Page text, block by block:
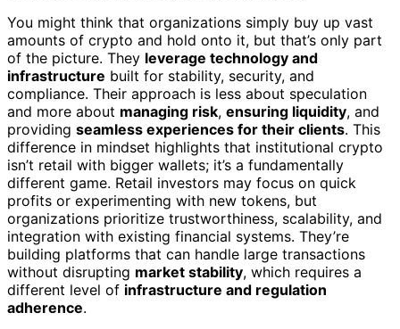
You might think that organizations simply buy up vast
amounts of crypto and hold onto it, but that’s only part
of the picture. They leverage technology and
infrastructure built for stability, security, and
compliance. Their approach is less about speculation
and more about managing risk, ensuring liquidity, and
providing seamless experiences for their clients. This
difference in mindset highlights that institutional crypto
isn’t retail with bigger wallets; it’s a fundamentally
different game. Retail investors may focus on quick
profits or experimenting with new tokens, but
organizations prioritize trustworthiness, scalability, and
integration with existing financial systems. They’re
building platforms that can handle large transactions
without disrupting market stability, which requires a
different level of infrastructure and regulation
adherence.